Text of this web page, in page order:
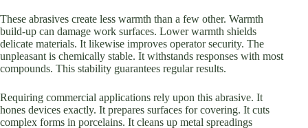
These abrasives create less warmth than a few other. Warmth
build-up can damage work surfaces. Lower warmth shields
delicate materials. It likewise improves operator security. The
unpleasant is chemically stable. It withstands responses with most
compounds. This stability guarantees regular results.
Requiring commercial applications rely upon this abrasive. It
hones devices exactly. It prepares surfaces for covering. It cuts
complex forms in porcelains. It cleans up metal spreadings